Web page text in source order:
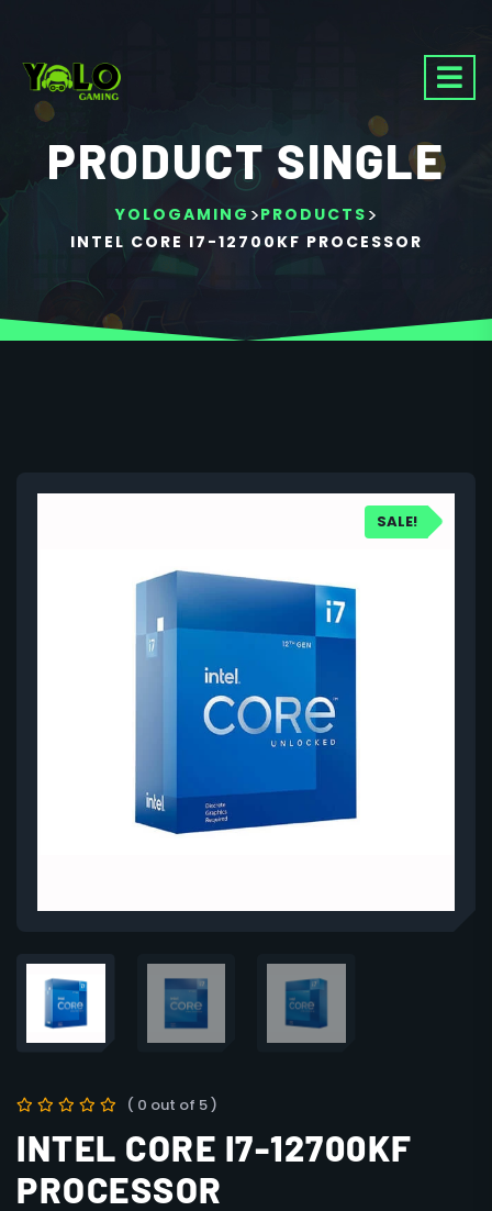
PRODUCT SINGLE
YOLOGAMING >PRODUCTS >
INTEL CORE I7-12700KF PROCESSOR
SALE!
( 0 out of 5 )
INTEL CORE I7-12700KF
PROCESSOR